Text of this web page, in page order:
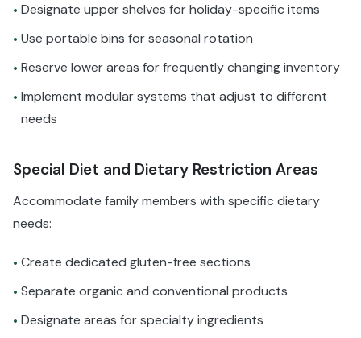
• Designate upper shelves for holiday-specific items
• Use portable bins for seasonal rotation
• Reserve lower areas for frequently changing inventory
• Implement modular systems that adjust to different
needs
Special Diet and Dietary Restriction Areas
Accommodate family members with specific dietary
needs:
• Create dedicated gluten-free sections
• Separate organic and conventional products
• Designate areas for specialty ingredients